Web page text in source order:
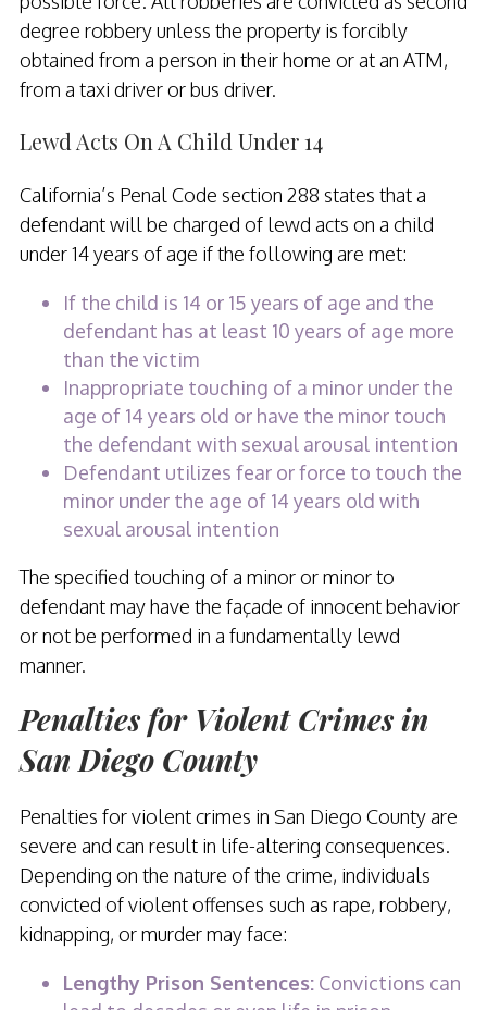
degree robbery unless the property is forcibly
obtained from a person in their home or at an ATM,
from a taxi driver or bus driver.
Lewd Acts On A Child Under 14
California’s Penal Code section 288 states that a
defendant will be charged of lewd acts on a child
under 14 years of age if the following are met:
If the child is 14 or 15 years of age and the
defendant has at least 10 years of age more
than the victim
Inappropriate touching of a minor under the
age of 14 years old or have the minor touch
the defendant with sexual arousal intention
Defendant utilizes fear or force to touch the
minor under the age of 14 years old with
sexual arousal intention
The specified touching of a minor or minor to
defendant may have the façade of innocent behavior
or not be performed in a fundamentally lewd
manner.
Penalties for Violent Crimes in
San Diego County
Penalties for violent crimes in San Diego County are
severe and can result in life-altering consequences.
Depending on the nature of the crime, individuals
convicted of violent offenses such as rape, robbery,
kidnapping, or murder may face:
Lengthy Prison Sentences:Convictions can